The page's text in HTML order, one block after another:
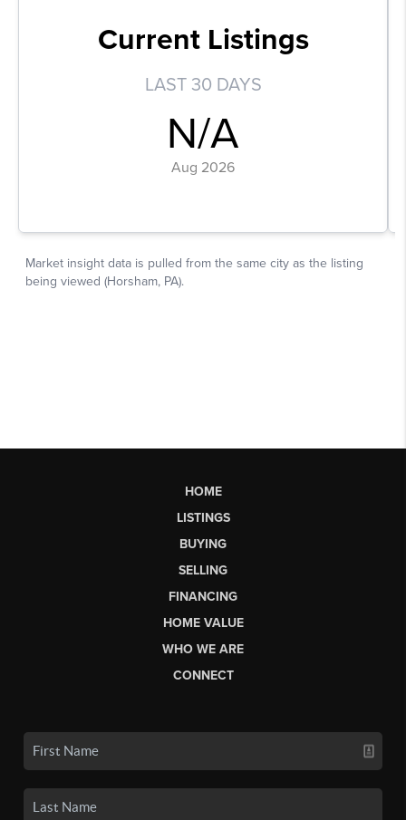
HOME
LISTINGS
BUYING
SELLING
FINANCING
HOME VALUE
WHO WE ARE
CONNECT